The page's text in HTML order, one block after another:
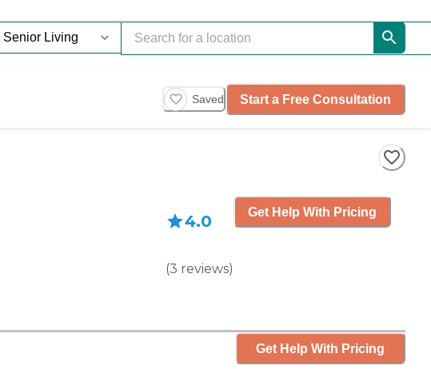
Saved Start a Free Consultation
4.0
(3 reviews)
Get Help With Pricing
Get Help With Pricing